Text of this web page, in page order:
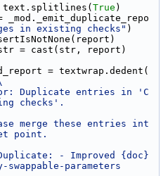
True )
_mod._emit_duplicate_repo
in existing checks" )
= cast(str, report)
= textwrap.dedent(
Duplicate entries in 'C
checks'.
merge these entries int
point.
- Improved {doc}
parameters